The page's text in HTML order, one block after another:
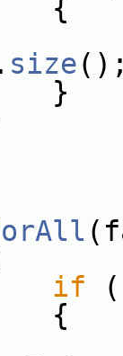
size
if